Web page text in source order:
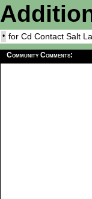
• for Cd Contact Salt
Community Comments: